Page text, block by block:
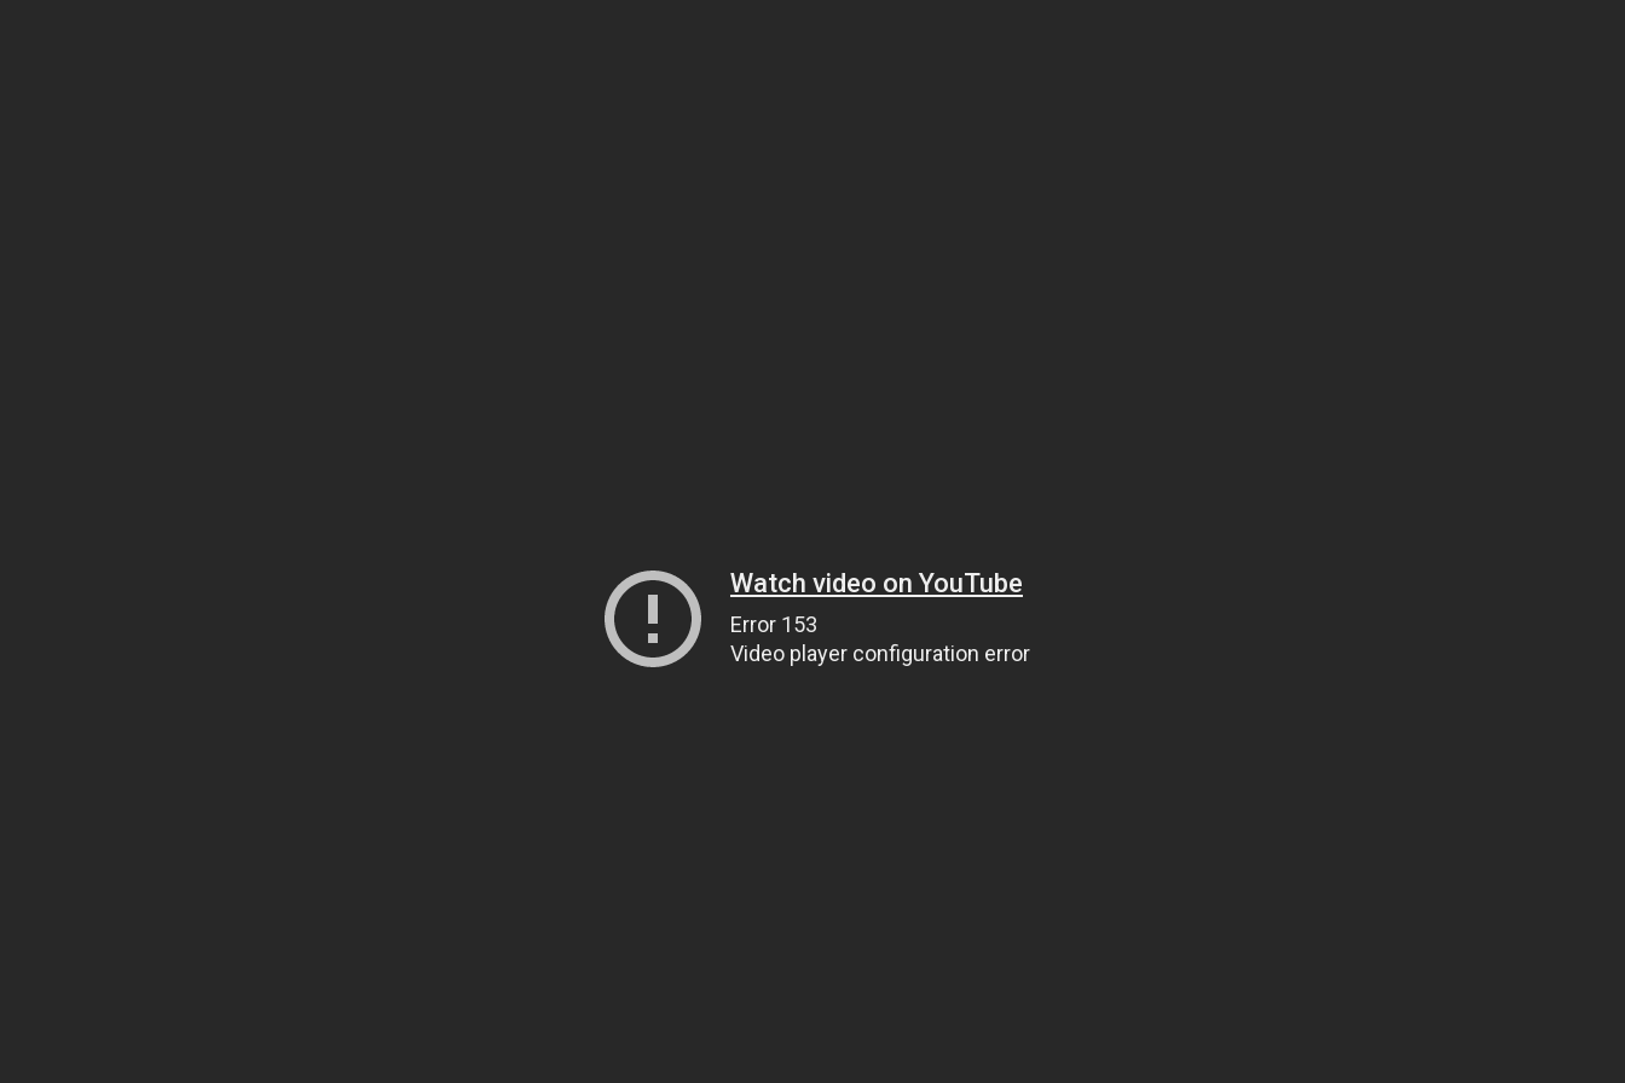
Watch video on YouTube
Error 153
Video player configuration error